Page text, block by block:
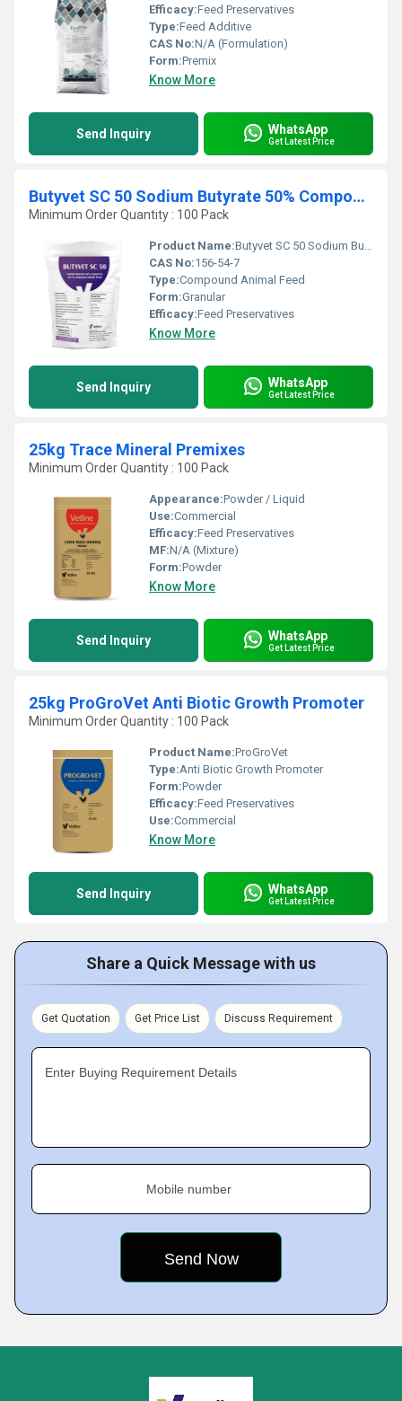
Efficacy:Feed Preservatives
Type:Feed Additive
CAS No:N/A (Formulation)
Form:Premix
Know More
Send Inquiry WhatsApp
Get Latest Price
Butyvet SC 50 Sodium Butyrate 50% Compound Animal Feeds
Minimum Order Quantity : 100 Pack
Product Name:Butyvet SC 50 Sodium Butyrate 50%
CAS No:156-54-7
Type:Compound Animal Feed
Form:Granular
Efficacy:Feed Preservatives
Know More
Send Inquiry WhatsApp
Get Latest Price
25kg Trace Mineral Premixes
Minimum Order Quantity : 100 Pack
Appearance:Powder / Liquid
Use:Commercial
Efficacy:Feed Preservatives
MF:N/A (Mixture)
Form:Powder
Know More
Send Inquiry WhatsApp
Get Latest Price
25kg ProGroVet Anti Biotic Growth Promoter
Minimum Order Quantity : 100 Pack
Product Name:ProGroVet
Type:Anti Biotic Growth Promoter
Form:Powder
Efficacy:Feed Preservatives
Use:Commercial
Know More
Send Inquiry WhatsApp
Get Latest Price
Share a Quick Message with us
Get Quotation Get Price List Discuss Requirement
Enter Buying Requirement Details
Mobile number